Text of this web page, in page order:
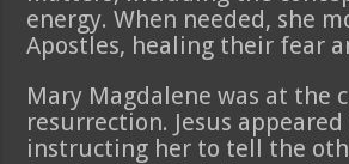
energy. When needed, she
Apostles, healing their fear
Mary Magdalene was at the
resurrection. Jesus
instructing her to tell the